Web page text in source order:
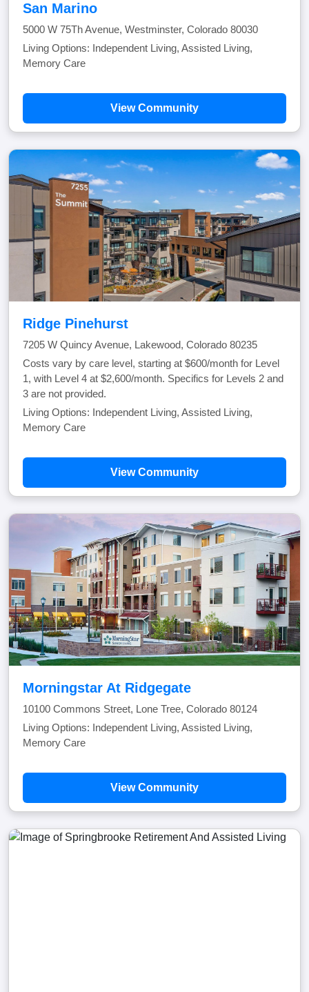
San Marino
5000 W 75Th Avenue, Westminster, Colorado 80030
Living Options: Independent Living, Assisted Living,
Memory Care
View Community
Ridge Pinehurst
7205 W Quincy Avenue, Lakewood, Colorado 80235
Costs vary by care level, starting at $600/month for Level
1, with Level 4 at $2,600/month. Specifics for Levels 2 and
3 are not provided.
Living Options: Independent Living, Assisted Living,
Memory Care
View Community
Morningstar At Ridgegate
10100 Commons Street, Lone Tree, Colorado 80124
Living Options: Independent Living, Assisted Living,
Memory Care
View Community